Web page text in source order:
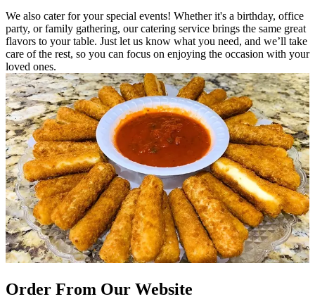
We also cater for your special events! Whether it's a birthday, office
party, or family gathering, our catering service brings the same great
flavors to your table. Just let us know what you need, and we’ll take
care of the rest, so you can focus on enjoying the occasion with your
loved ones.
Order From Our Website